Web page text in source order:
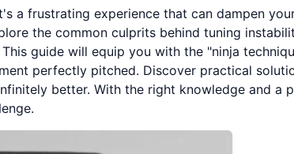
a frustrating experience that can dampen
the common culprits behind tuning
guide will equip you with the "ninja
perfectly pitched. Discover practical
better. With the right knowledge and a